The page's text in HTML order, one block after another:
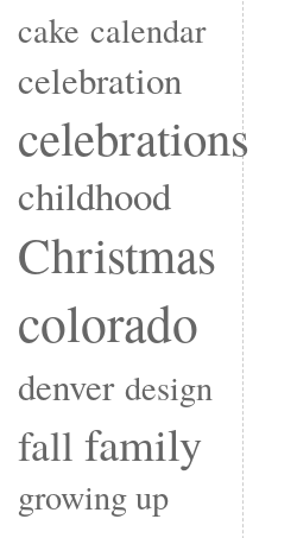
cake calendar
celebration
celebrations
childhood
Christmas
colorado
denver design
fall family
growing up